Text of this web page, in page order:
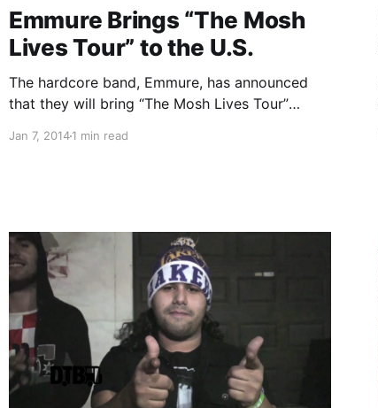
Emmure Brings “The Mosh
Lives Tour” to the U.S.
The hardcore band, Emmure, has announced
that they will bring “The Mosh Lives Tour”
Is Murder, Gideon and Sworn In. You can check
Jan 7, 20141 min read